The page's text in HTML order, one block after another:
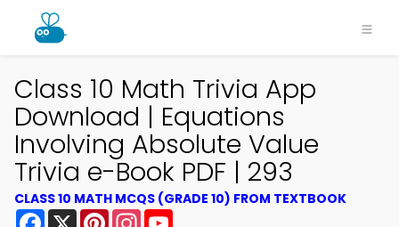
Class 10 Math Trivia App
Download | Equations
Involving Absolute Value
Trivia e-Book PDF | 293
CLASS 10 MATH MCQS (GRADE 10) FROM TEXTBOOK
Facebook
X PinterestInstagram